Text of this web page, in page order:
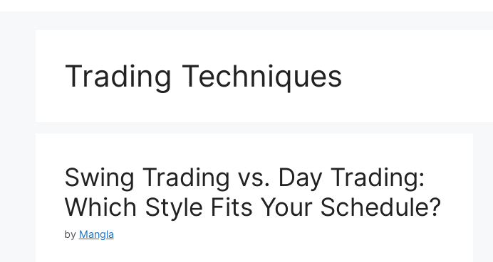
Trading Techniques
Swing Trading vs. Day Trading:
Which Style Fits Your Schedule?
by Mangla